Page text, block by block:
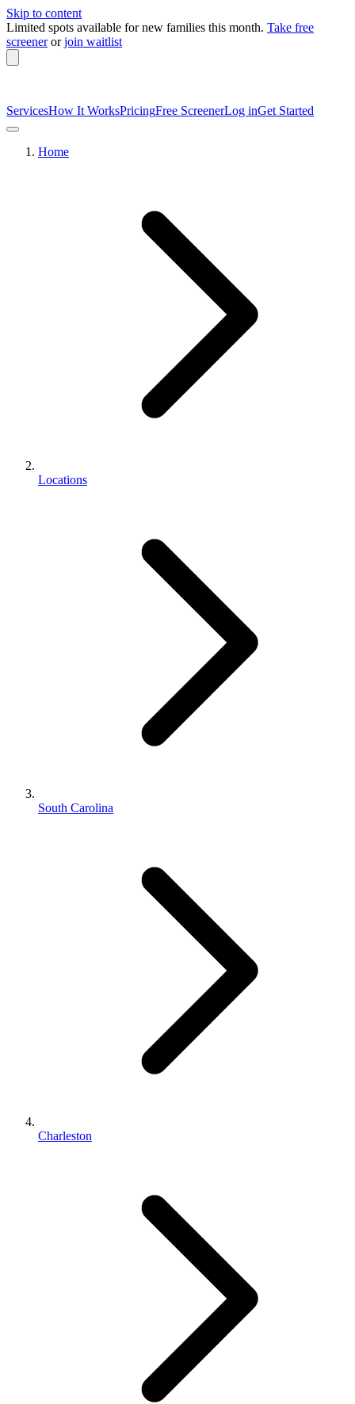
Skip to content
Limited spots available for new families this month. Take free
screener or join waitlist
ServicesHow It WorksPricingFree ScreenerLog inGet Started
Home
Locations
South Carolina
Charleston